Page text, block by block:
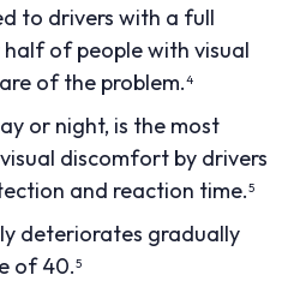
to drivers with a full
of people with visual
of the problem.4
or night, is the most
discomfort by drivers
and reaction time.5
deteriorates gradually
of 40.5